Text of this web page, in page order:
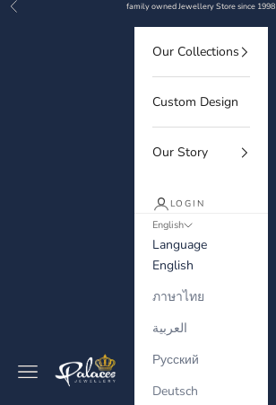
Skip to content
Previous family owned Jewellery Store since 1998
Palaces Jewellery
Navigation menu
Our Collections
Custom Design
Our Story
LOGIN
English
Language
English
ภาษาไทย
العربية
Русский
Deutsch